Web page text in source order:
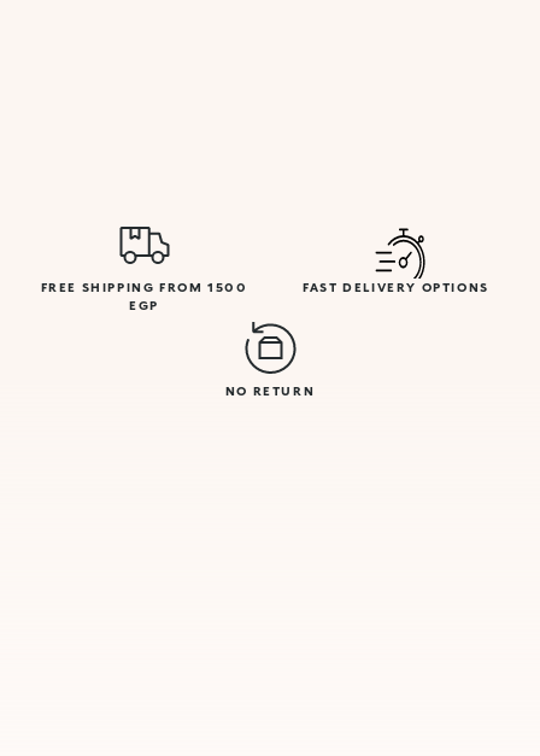
FREE SHIPPING FROM 1500
EGP
FAST DELIVERY OPTIONS
NO RETURN